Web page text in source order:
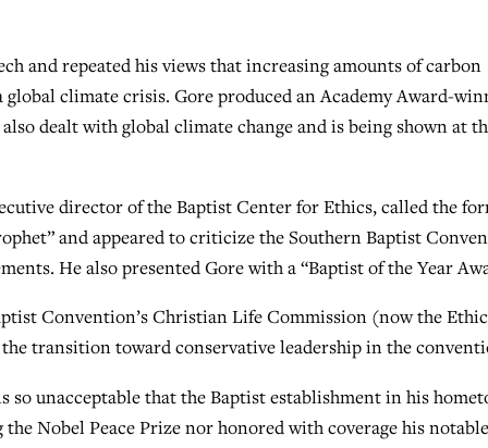
and repeated his views that increasing amounts of carbon
global climate crisis. Gore produced an Academy Award-
dealt with global climate change and is being shown at
director of the Baptist Center for Ethics, called the
and appeared to criticize the Southern Baptist
He also presented Gore with a “Baptist of the Year
Convention’s Christian Life Commission (now the
transition toward conservative leadership in the
so unacceptable that the Baptist establishment in his
Nobel Peace Prize nor honored with coverage his notable